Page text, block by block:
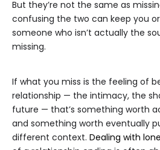
But they’re not the same as
confusing the two can keep you
someone who isn’t actually the
missing.
If what you miss is the feeling of
relationship — the intimacy, the
future — that’s something worth
and something worth eventually
different context. Dealing with